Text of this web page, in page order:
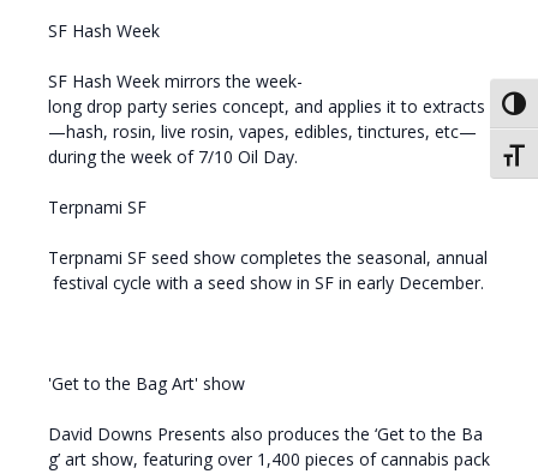
SF Hash Week
SF Hash Week mirrors the week-
long drop party series concept, and applies it to extracts
—hash, rosin, live rosin, vapes, edibles, tinctures, etc—
during the week of 7/10 Oil Day.
Terpnami SF
Terpnami SF seed show completes the seasonal, annual
festival cycle with a seed show in SF in early December.
'Get to the Bag Art' show
David Downs Presents also produces the ‘Get to the Ba
g’ art show, featuring over 1,400 pieces of cannabis pack